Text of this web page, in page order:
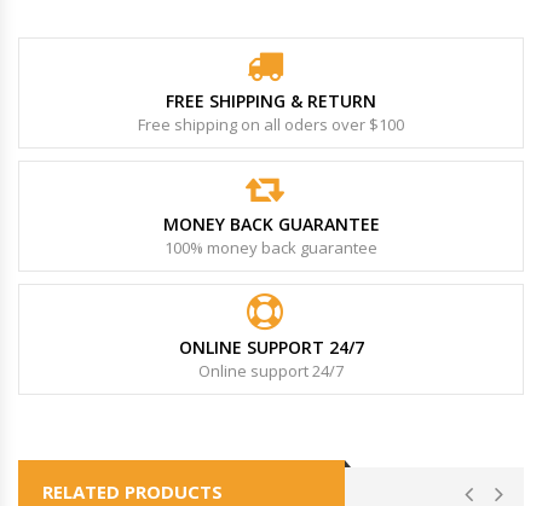
FREE SHIPPING & RETURN
Free shipping on all oders over $100
MONEY BACK GUARANTEE
100% money back guarantee
ONLINE SUPPORT 24/7
Online support 24/7
RELATED PRODUCTS